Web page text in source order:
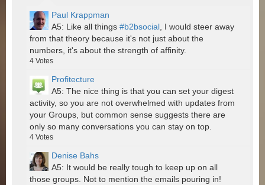
Paul Krappman
A5: Like all things #b2bsocial, I would steer away
from that theory because it's not just about the
numbers, it's about the strength of affinity.
4 Votes
Profitecture
A5: The nice thing is that you can set your digest
activity, so you are not overwhelmed with updates from
your Groups, but common sense suggests there are
only so many conversations you can stay on top.
4 Votes
Denise Bahs
A5: It would be really tough to keep up on all
those groups. Not to mention the emails pouring in!